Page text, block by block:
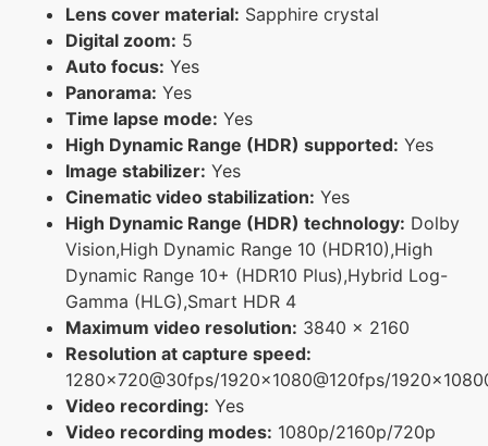
Lens cover material: Sapphire crystal
Digital zoom: 5
Auto focus: Yes
Panorama: Yes
Time lapse mode: Yes
High Dynamic Range (HDR) supported: Yes
Image stabilizer: Yes
Cinematic video stabilization: Yes
High Dynamic Range (HDR) technology: Dolby
Vision,High Dynamic Range 10 (HDR10),High
Dynamic Range 10+ (HDR10 Plus),Hybrid Log-
Gamma (HLG),Smart HDR 4
Maximum video resolution: 3840 x 2160
Resolution at capture speed:
1280x720@30fps/1920x1080@120fps/
Video recording: Yes
Video recording modes: 1080p/2160p/720p